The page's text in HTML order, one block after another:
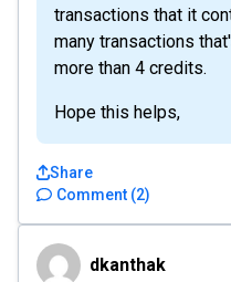
transactions that it
many transactions
more than 4 credits.
Hope this helps,
Comment (2)
Share
dkanthakdkanthak